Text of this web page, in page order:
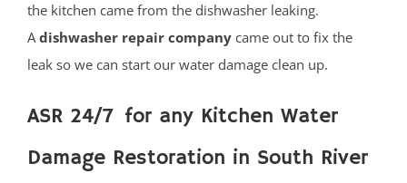
the kitchen came from the dishwasher leaking.
Adishwasher repair company came out to fix the
leak so we can start our water damage clean up.
ASR 24/7 for any Kitchen Water
Damage Restoration in South River